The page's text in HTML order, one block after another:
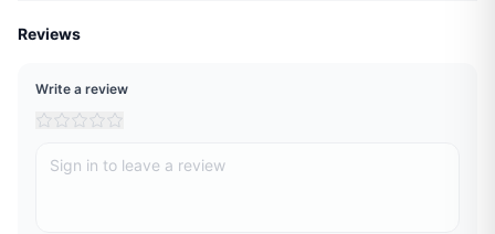
Reviews
Write a review